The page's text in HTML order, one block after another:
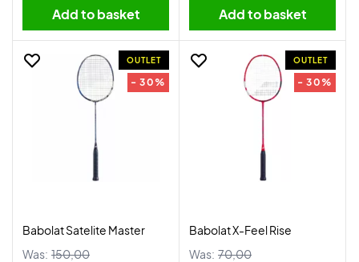
Add to basket Add to basket
OUTLET
- 30%
Babolat Satelite Master
Was: 150,00
OUTLET
- 30%
Babolat X-Feel Rise
Was: 70,00